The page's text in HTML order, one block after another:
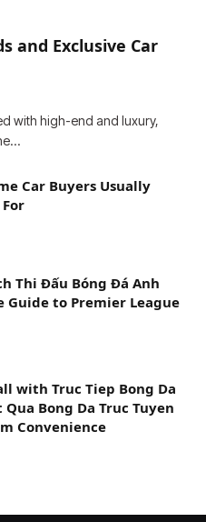
and Exclusive Car
with high-end and luxury,
Car Buyers Usually
Thi Đấu Bóng Đá Anh
Guide to Premier League
with Truc Tiep Bong Da
Bong Da Truc Tuyen
Convenience